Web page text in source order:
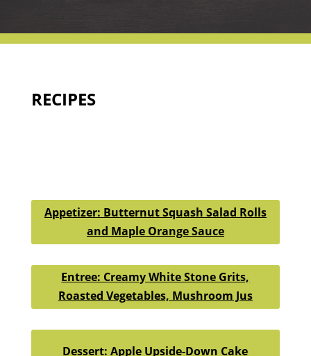
RECIPES
Appetizer: Butternut Squash Salad Rolls
and Maple Orange Sauce
Entree: Creamy White Stone Grits,
Roasted Vegetables, Mushroom Jus
Dessert: Apple Upside-Down Cake